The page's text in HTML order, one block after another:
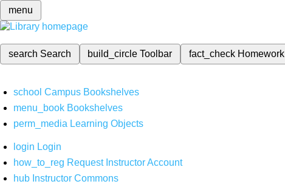
menu
search Search build_circleToolbar fact_check Homework
school Campus Bookshelves
menu_book Bookshelves
perm_media Learning Objects
login Login
how_to_reg Request Instructor Account
hub Instructor Commons